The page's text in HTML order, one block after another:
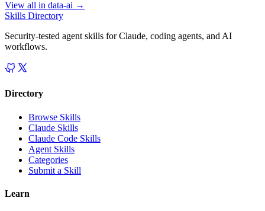
View all in data-ai →
Skills Directory
Security-tested agent skills for Claude, coding agents, and AI
workflows.
Directory
Browse Skills
Claude Skills
Claude Code Skills
Agent Skills
Categories
Submit a Skill
Learn